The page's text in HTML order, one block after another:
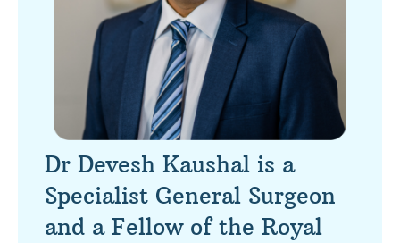
Dr Devesh Kaushal is a
Specialist General Surgeon
and a Fellow of the Royal